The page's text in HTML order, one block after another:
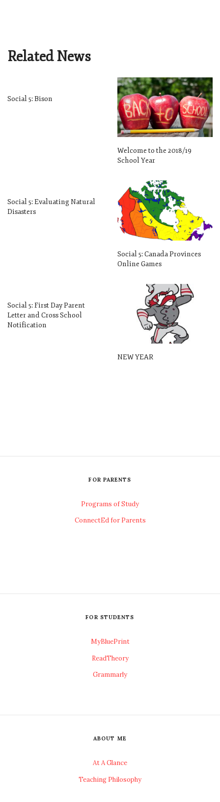
Related News
Social 5: Bison
Welcome to the 2018/19
School Year
Social 5: Evaluating Natural
Disasters
Social 5: Canada Provinces
Online Games
Social 5: First Day Parent
Letter and Cross School
Notification
NEW YEAR
FOR PARENTS
Programs of Study
ConnectEd for Parents
FOR STUDENTS
MyBluePrint
ReadTheory
Grammarly
ABOUT ME
At A Glance
Teaching Philosophy